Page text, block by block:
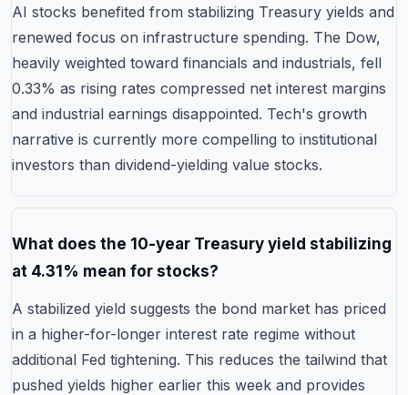
AI stocks benefited from stabilizing Treasury yields and
renewed focus on infrastructure spending. The Dow,
heavily weighted toward financials and industrials, fell
0.33% as rising rates compressed net interest margins
and industrial earnings disappointed. Tech's growth
narrative is currently more compelling to institutional
investors than dividend-yielding value stocks.
What does the 10-year Treasury yield stabilizing
at 4.31% mean for stocks?
A stabilized yield suggests the bond market has priced
in a higher-for-longer interest rate regime without
additional Fed tightening. This reduces the tailwind that
pushed yields higher earlier this week and provides